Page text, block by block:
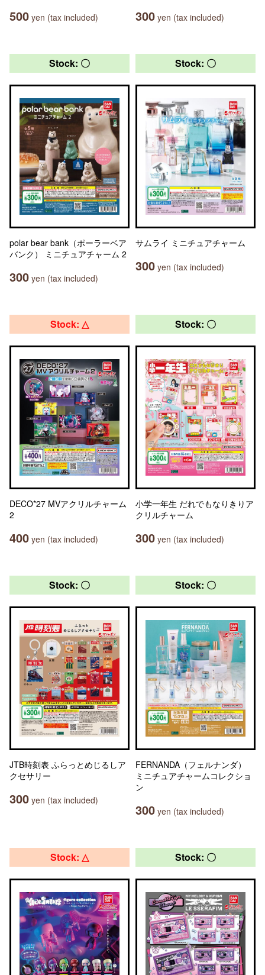
500 yen (tax included) 300 yen (tax included)
Stock: 〇
polar bear bank（ポーラーベア
バンク） ミニチュアチャーム 2
300 yen (tax included)
Stock: 〇
サムライ ミニチュアチャーム
300 yen (tax included)
Stock: △
DECO*27 MVアクリルチャーム
2
400 yen (tax included)
Stock: 〇
小学一年生 だれでもなりきりア
クリルチャーム
300 yen (tax included)
Stock: 〇
JTB時刻表 ふらっとめじるしア
クセサリー
300 yen (tax included)
Stock: 〇
FERNANDA（フェルナンダ）
ミニチュアチャームコレクショ
ン
300 yen (tax included)
Stock: △ Stock: 〇